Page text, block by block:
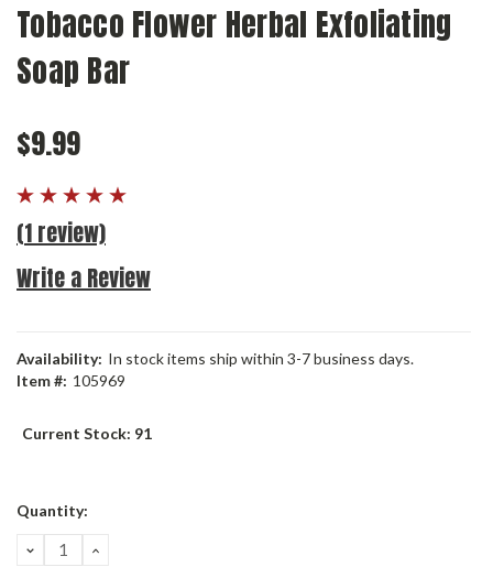
Tobacco Flower Herbal Exfoliating
Soap Bar
$9.99
(1 review)
Write a Review
Availability: In stock items ship within 3-7 business days.
Item #: 105969
Current Stock: 91
Quantity:
DECREASE
QUANTITY:
INCREASE